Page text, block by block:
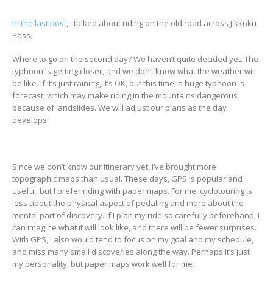
In the last post, I talked about riding on the old road across Jikkoku
Pass.
Where to go on the second day? We haven’t quite decided yet. The
typhoon is getting closer, and we don’t know what the weather will
be like. If it’s just raining, it’s OK, but this time, a huge typhoon is
forecast, which may make riding in the mountains dangerous
because of landslides. We will adjust our plans as the day
develops.
Since we don’t know our itinerary yet, I’ve brought more
topographic maps than usual. These days, GPS is popular and
useful, but I prefer riding with paper maps. For me, cyclotouring is
less about the physical aspect of pedaling and more about the
mental part of discovery. If I plan my ride so carefully beforehand, I
can imagine what it will look like, and there will be fewer surprises.
With GPS, I also would tend to focus on my goal and my schedule,
and miss many small discoveries along the way. Perhaps it’s just
my personality, but paper maps work well for me.